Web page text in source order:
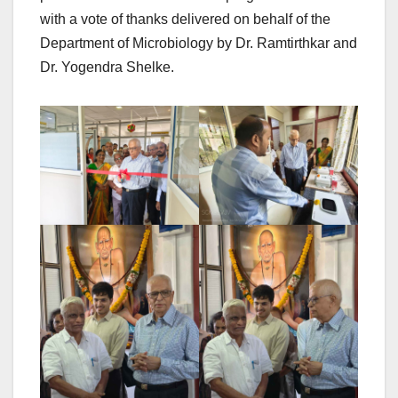
with a vote of thanks delivered on behalf of the
Department of Microbiology by Dr. Ramtirthkar and
Dr. Yogendra Shelke.